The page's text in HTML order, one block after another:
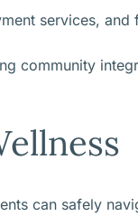
services, and
community
can safely